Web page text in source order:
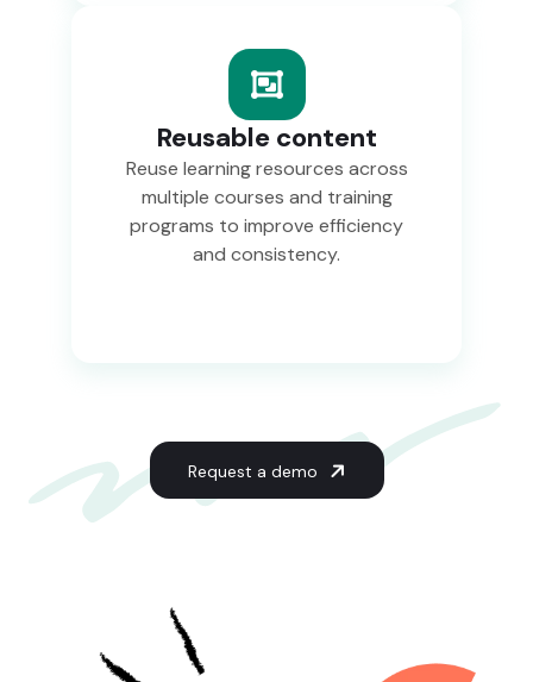
Reusable content
Reuse learning resources across
multiple courses and training
programs to improve efficiency
and consistency.
Request a demo